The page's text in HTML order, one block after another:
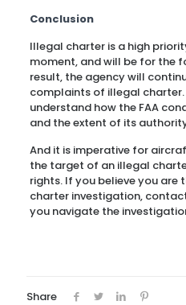
Conclusion
Illegal charter is a high
moment, and will be for the
result, the agency will
complaints of illegal
understand how the FAA
and the extent of its
And it is imperative for
the target of an illegal
rights. If you believe you
charter investigation,
you navigate the
Share